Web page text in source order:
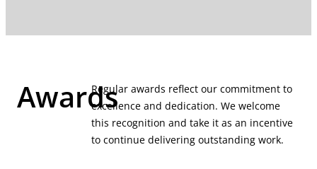
AwardsRegular awards reflect our commitment to
excellence and dedication. We welcome
this recognition and take it as an incentive
to continue delivering outstanding work.